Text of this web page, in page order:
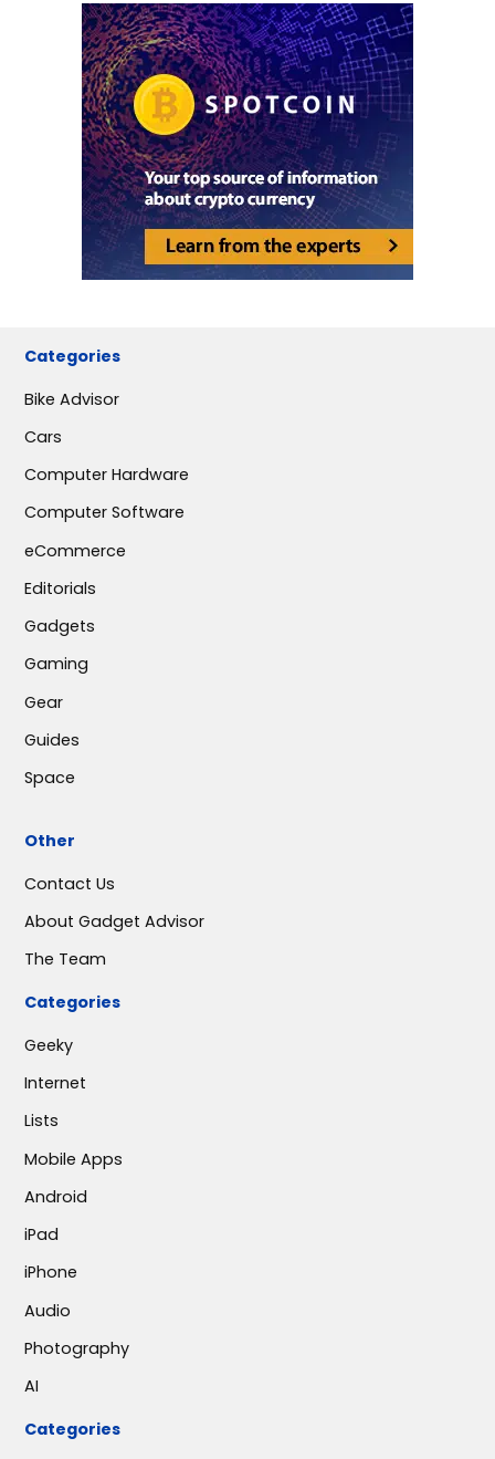
Categories
Bike Advisor
Cars
Computer Hardware
Computer Software
eCommerce
Editorials
Gadgets
Gaming
Gear
Guides
Space
Other
Contact Us
About Gadget Advisor
The Team
Categories
Geeky
Internet
Lists
Mobile Apps
Android
iPad
iPhone
Audio
Photography
AI
Categories